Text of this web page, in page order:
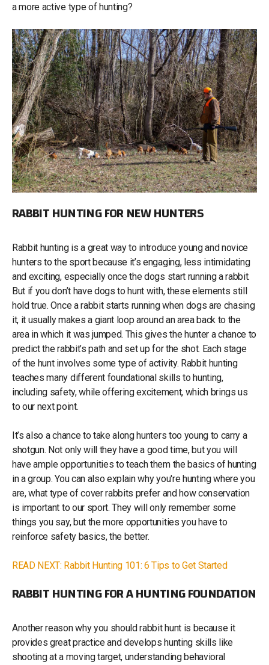
a more active type of hunting?
RABBIT HUNTING FOR NEW HUNTERS
Rabbit hunting is a great way to introduce young and novice
hunters to the sport because it’s engaging, less intimidating
and exciting, especially once the dogs start running a rabbit.
But if you don’t have dogs to hunt with, these elements still
hold true. Once a rabbit starts running when dogs are chasing
it, it usually makes a giant loop around an area back to the
area in which it was jumped. This gives the hunter a chance to
predict the rabbit’s path and set up for the shot. Each stage
of the hunt involves some type of activity. Rabbit hunting
teaches many different foundational skills to hunting,
including safety, while offering excitement, which brings us
to our next point.
It’s also a chance to take along hunters too young to carry a
shotgun. Not only will they have a good time, but you will
have ample opportunities to teach them the basics of hunting
in a group. You can also explain why you're hunting where you
are, what type of cover rabbits prefer and how conservation
is important to our sport. They will only remember some
things you say, but the more opportunities you have to
reinforce safety basics, the better.
READ NEXT: Rabbit Hunting 101: 6 Tips to Get Started
RABBIT HUNTING FOR A HUNTING FOUNDATION
Another reason why you should rabbit hunt is because it
provides great practice and develops hunting skills like
shooting at a moving target, understanding behavioral